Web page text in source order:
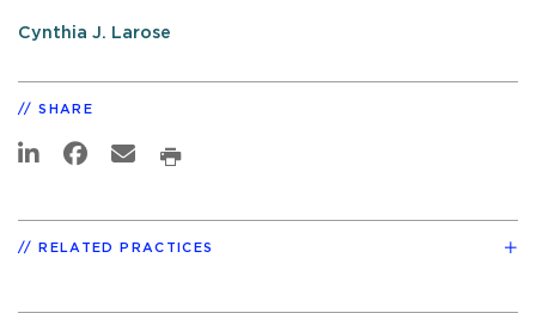
Cynthia J. Larose
SHARE
RELATED PRACTICES